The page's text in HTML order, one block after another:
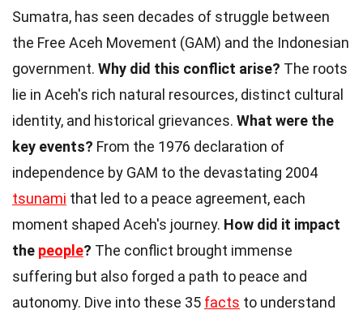
Sumatra, has seen decades of struggle between
the Free Aceh Movement (GAM) and the Indonesian
government. Why did this conflict arise? The roots
lie in Aceh's rich natural resources, distinct cultural
identity, and historical grievances. What were the
key events? From the 1976 declaration of
independence by GAM to the devastating 2004
tsunami that led to a peace agreement, each
moment shaped Aceh's journey. How did it impact
the people? The conflict brought immense
suffering but also forged a path to peace and
autonomy. Dive into these 35 facts to understand